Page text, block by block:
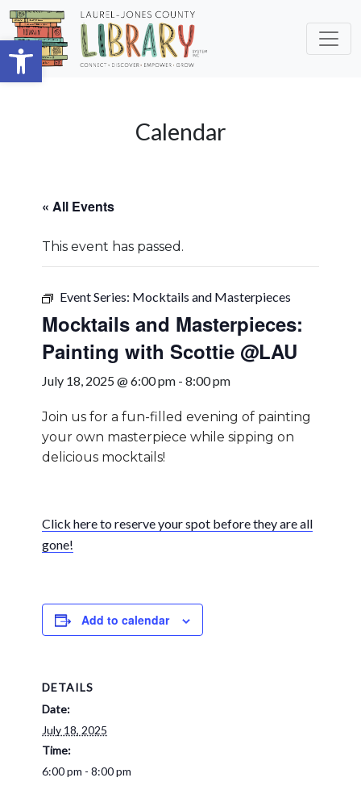
Open toolbar
Skip to main content
Calendar
« All Events
This event has passed.
Event Series: Mocktails and Masterpieces
Mocktails and Masterpieces:
Painting with Scottie @LAU
July 18, 2025 @ 6:00 pm - 8:00 pm
Join us for a fun-filled evening of painting
your own masterpiece while sipping on
delicious mocktails!
Click here to reserve your spot before they are all
gone!
Add to calendar
DETAILS
Date:
July 18, 2025
Time:
6:00 pm - 8:00 pm